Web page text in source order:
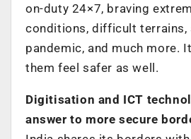
on-duty 24×7, braving
conditions, difficult terrains,
pandemic, and much more.
them feel safer as well.
Digitisation and ICT
answer to more secure